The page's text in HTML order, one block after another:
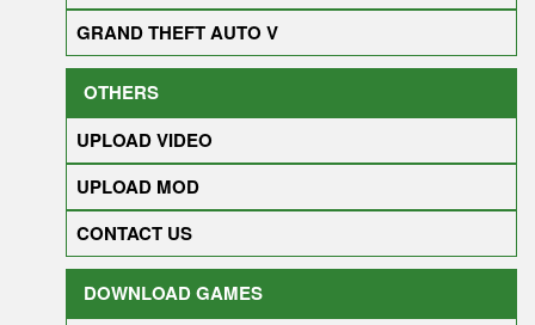
GRAND THEFT AUTO V
OTHERS
UPLOAD VIDEO
UPLOAD MOD
CONTACT US
DOWNLOAD GAMES